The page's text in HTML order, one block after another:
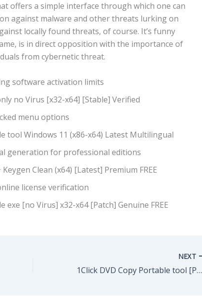
offers a simple interface through which one can
against malware and other threats lurking on
locally found threats, of course. It’s funny
is in direct opposition with the importance of
from cybernetic threat.
software activation limits
no Virus [x32-x64] [Stable] Verified
menu options
tool Windows 11 (x86-x64) Latest Multilingual
generation for professional editions
Clean (x64) [Latest] Premium FREE
license verification
exe [no Virus] x32-x64 [Patch] Genuine FREE
NEXT
1Click DVD Copy Portable tool [Patch] (x86-x64) Patch gDrive